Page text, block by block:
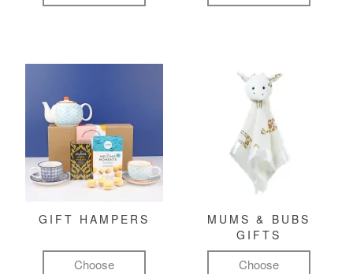
GIFT HAMPERS
Choose
MUMS & BUBS
GIFTS
Choose